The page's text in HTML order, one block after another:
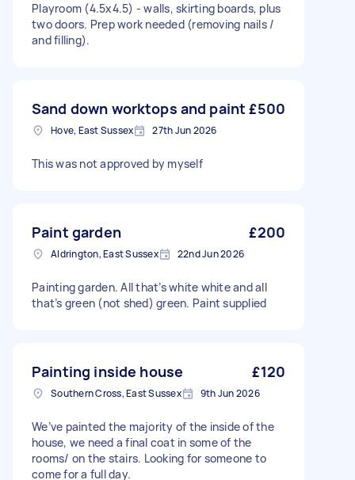
Playroom (4.5x4.5) - walls, skirting boards, plus
two doors. Prep work needed (removing nails /
and filling).
Sand down worktops and paint £500
Hove, East Sussex 27th Jun 2026
This was not approved by myself
Paint garden £200
Aldrington, East Sussex 22nd Jun 2026
Painting garden. All that’s white white and all
that’s green (not shed) green. Paint supplied
Painting inside house £120
Southern Cross, East Sussex 9th Jun 2026
We’ve painted the majority of the inside of the
house, we need a final coat in some of the
rooms/ on the stairs. Looking for someone to
come for a full day.